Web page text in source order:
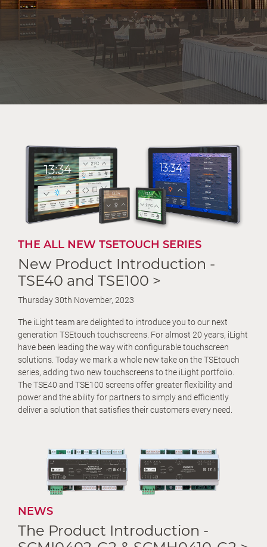
THE ALL NEW TSETOUCH SERIES
New Product Introduction -
TSE40 and TSE100 >
Thursday 30th November, 2023
The iLight team are delighted to introduce you to our next
generation TSEtouch touchscreens. For almost 20 years, iLight
have been leading the way with configurable touchscreen
solutions. Today we mark a whole new take on the TSEtouch
series, adding two new touchscreens to the iLight portfolio.
The TSE40 and TSE100 screens offer greater flexibility and
power and the ability for partners to simply and efficiently
deliver a solution that satisfies their customers every need.
NEWS
The Product Introduction -